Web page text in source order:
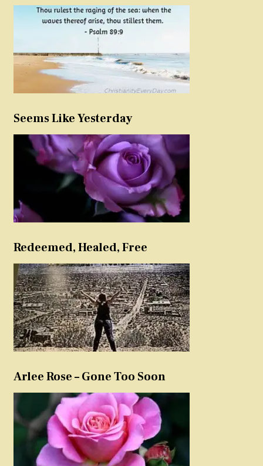
Seems Like Yesterday
Redeemed, Healed, Free
Arlee Rose – Gone Too Soon